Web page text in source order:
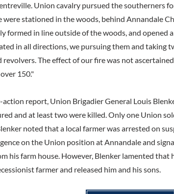
Union cavalry pursued the southerners
were stationed in the woods, behind Annandale
formed in line outside of the woods, and opened
in all directions, we pursuing them and taking
revolvers. The effect of our fire was not
150."
action report, Union Brigadier General Louis
and at least two were killed. Only one Union
noted that a local farmer was arrested on
on the Union position at Annandale and
his farm house. However, Blenker lamented that
farmer and released him and his sons.